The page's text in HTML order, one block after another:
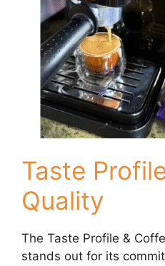
Taste
Quality
The Taste Profile &
stands out for its